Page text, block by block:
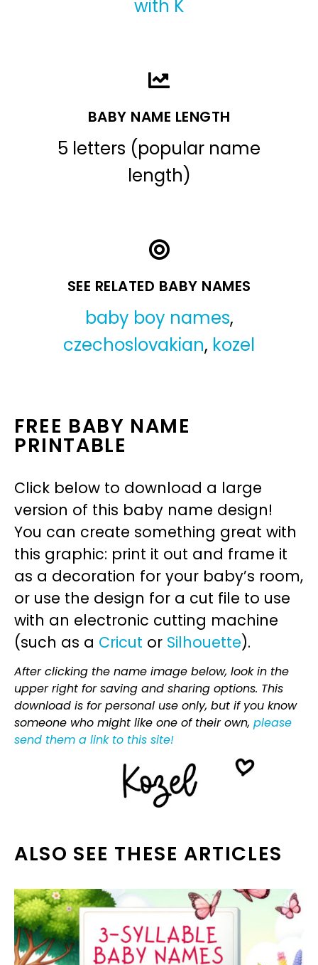
with K
BABY NAME LENGTH
5 letters (popular name
length)
SEE RELATED BABY NAMES
baby boy names,
czechoslovakian, kozel
FREE BABY NAME
PRINTABLE
Click below to download a large
version of this baby name design!
You can create something great with
this graphic: print it out and frame it
as a decoration for your baby’s room,
or use the design for a cut file to use
with an electronic cutting machine
(such as a Cricut or Silhouette).
After clicking the name image below, look in the
upper right for saving and sharing options. This
download is for personal use only, but if you know
someone who might like one of their own, please
send them a link to this site!
ALSO SEE THESE ARTICLES